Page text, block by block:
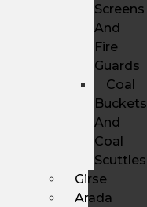
Screens
And
Fire
Guards
Coal
Buckets
And
Coal
Scuttles
Girse
Arada